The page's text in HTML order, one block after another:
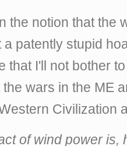
the notion that the
a patently stupid
that I'll not bother
wars in the ME
Civilization
of wind power is,